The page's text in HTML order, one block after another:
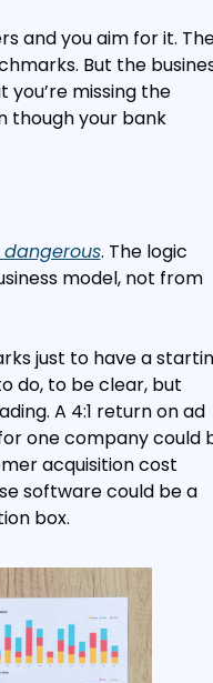
and you aim for it.
But the
you’re missing the
though your bank
. The logic
model, not from
just to have a
do, to be clear, but
A 4:1 return on ad
one company could
acquisition cost
software could be a
box.